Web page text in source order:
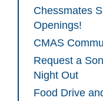
Chessmates
Openings!
CMAS
Request a
Night Out
Food Drive